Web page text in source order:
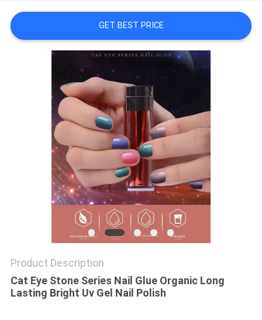
SITEMAP
PRIVACY
POLICY
GET BEST PRICE
Product Description
Cat Eye Stone Series Nail Glue Organic Long
Lasting Bright Uv Gel Nail Polish​